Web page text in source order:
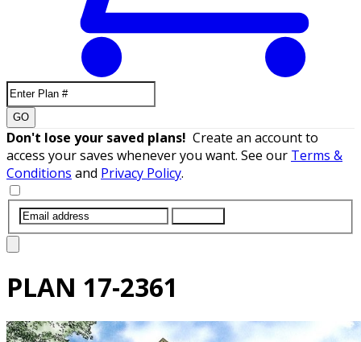
GO
Don't lose your saved plans! Create an account to
access your saves whenever you want. See our Terms &
Conditions and Privacy Policy.
PLAN 17-2361